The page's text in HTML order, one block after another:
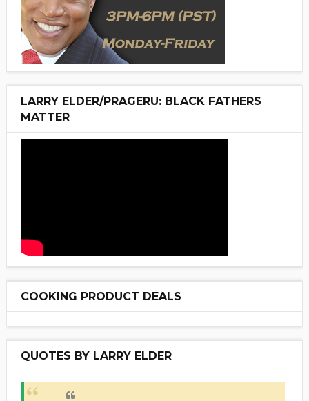
LARRY ELDER/PRAGERU: BLACK FATHERS
MATTER
COOKING PRODUCT DEALS
QUOTES BY LARRY ELDER